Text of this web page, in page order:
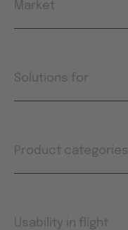
Market
Solutions for
Product categories
Usability in flight